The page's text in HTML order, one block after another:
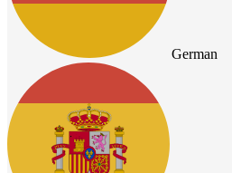
German